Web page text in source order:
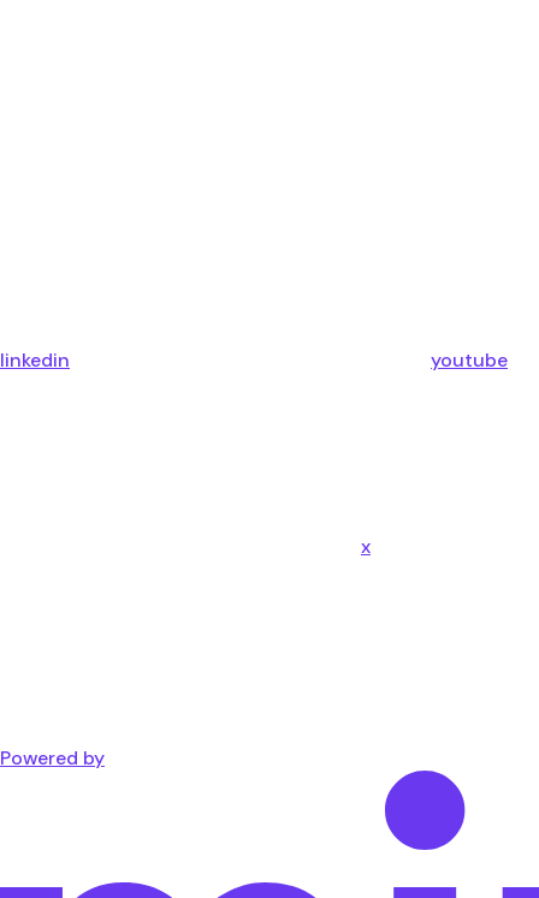
linkedin youtube
x
Powered by